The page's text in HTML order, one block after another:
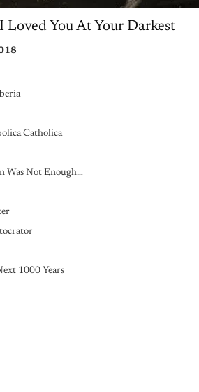
Loved You At Your Darkest
Catholica
Was Not Enough…
1000 Years